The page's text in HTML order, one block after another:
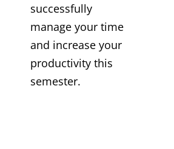
successfully
manage your time
and increase your
productivity this
semester.